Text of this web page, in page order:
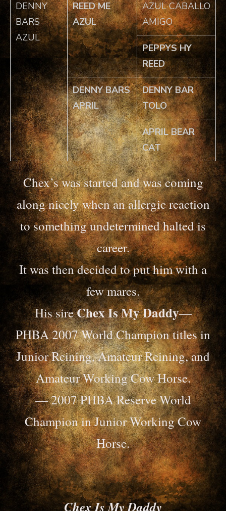
DENNY
BARS
AZUL
REED ME
AZUL
AZUL CABALLO
AMIGO
PEPPYS HY
REED
DENNY BARS
APRIL
DENNY BAR
TOLO
APRIL BEAR
CAT
Chex’s was started and was coming
along nicely when an allergic reaction
to something undetermined halted is
career.
It was then decided to put him with a
few mares.
His sireChex Is My Daddy—
PHBA 2007 World Champion titles in
Junior Reining, Amateur Reining, and
Amateur Working Cow Horse.
— 2007 PHBA Reserve World
Champion in Junior Working Cow
Horse.
Chex Is My Daddy